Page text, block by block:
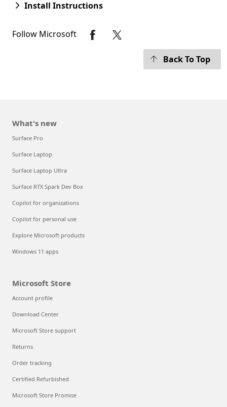
Install Instructions
Follow Microsoft
Back To Top
What's new
Surface Pro
Surface Laptop
Surface Laptop Ultra
Surface RTX Spark Dev Box
Copilot for organizations
Copilot for personal use
Explore Microsoft products
Windows 11 apps
Microsoft Store
Account profile
Download Center
Microsoft Store support
Returns
Order tracking
Certified Refurbished
Microsoft Store Promise